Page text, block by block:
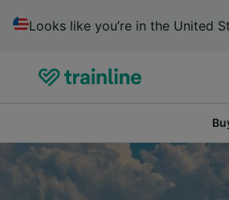
Looks like you’re in the United